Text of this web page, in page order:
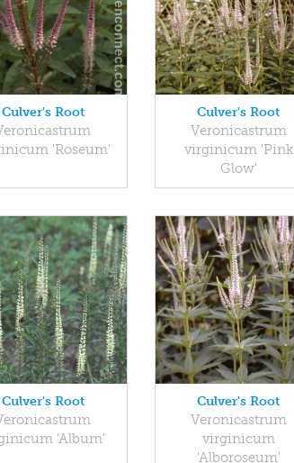
Culver's Root
'Roseum'
Culver's Root
Veronicastrum
virginicum 'Pink
Glow'
Culver's Root
'Album'
Culver's Root
Veronicastrum
virginicum
'Alboroseum'